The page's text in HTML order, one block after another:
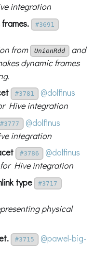
integration
#3691
from
UnionRdd and
dynamic frames
#3781
@dolfinus
Hive integration
#3777
@dolfinus
integration
#3786
@dolfinus
Hive integration
type
#3717
physical
#3715
@pawel-big-